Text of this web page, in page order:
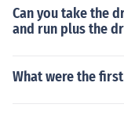
Can you take the
and run plus the
What were the